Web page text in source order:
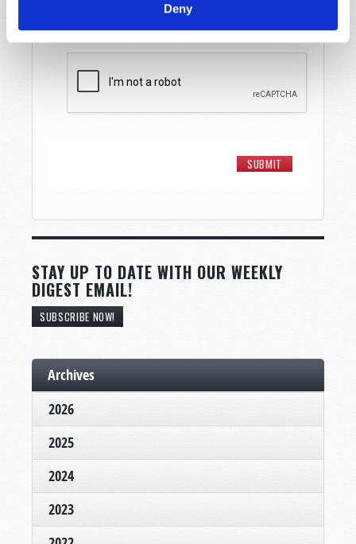
Deny
STAY UP TO DATE WITH OUR WEEKLY
DIGEST EMAIL!
SUBSCRIBE NOW!
Archives
2026
2025
2024
2023